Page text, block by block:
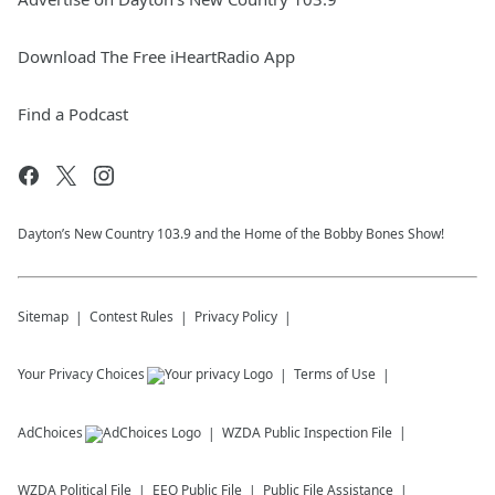
Download The Free iHeartRadio App
Find a Podcast
Dayton’s New Country 103.9 and the Home of the Bobby Bones Show!
Sitemap Contest Rules Privacy Policy
Your Privacy Choices Terms of Use
AdChoices WZDA Public Inspection File
WZDA Political File EEO Public File Public File Assistance